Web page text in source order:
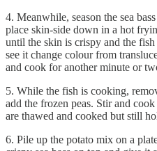
4. Meanwhile, season the sea
place skin-side down in a hot
until the skin is crispy and the
see it change colour from
and cook for another minute or
5. While the fish is cooking,
add the frozen peas. Stir and
are thawed and cooked but still
6. Pile up the potato mix on a